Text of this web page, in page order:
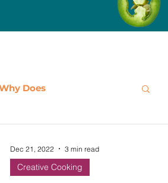
Does
& Seafood
Creative Cooking
Dec 21, 2022 3 min read